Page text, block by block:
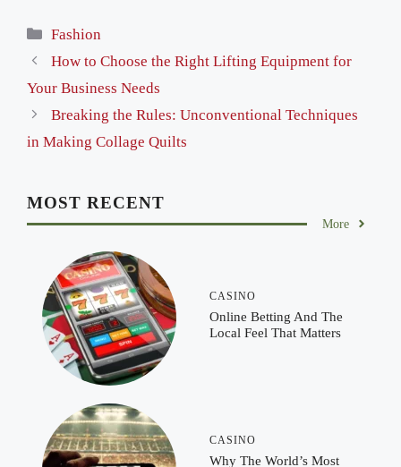
Categories
Fashion
How to Choose the Right Lifting Equipment for
Your Business Needs
Breaking the Rules: Unconventional Techniques
in Making Collage Quilts
MOST RECENT
More
CASINO
Online Betting And The
Local Feel That Matters
CASINO
Why The World’s Most